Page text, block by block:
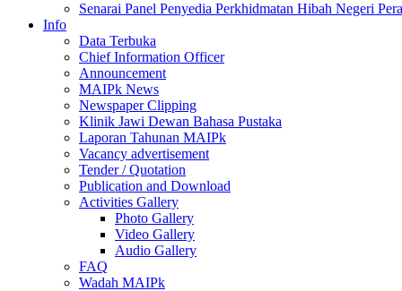
Senarai Panel Penyedia Perkhidmatan Hibah Negeri
Info
Data Terbuka
Chief Information Officer
Announcement
MAIPk News
Newspaper Clipping
Klinik Jawi Dewan Bahasa Pustaka
Laporan Tahunan MAIPk
Vacancy advertisement
Tender / Quotation
Publication and Download
Activities Gallery
Photo Gallery
Video Gallery
Audio Gallery
FAQ
Wadah MAIPk